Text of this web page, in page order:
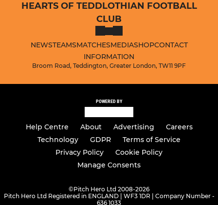
HEARTS OF TEDDLOTHIAN FOOTBALL
CLUB
NEWSTEAMSMATCHESMEDIASHOPCONTACT
INFORMATION
Broom Road, Teddington, Greater London, TW11 9PF
POWERED BY
Help Centre About Advertising
Careers
Technology
GDPR
Terms of Service
Privacy Policy
Cookie Policy
Manage Consents
©Pitch Hero Ltd 2008-2026
Pitch Hero Ltd Registered in ENGLAND | WF3 1DR | Company Number -
636 1033